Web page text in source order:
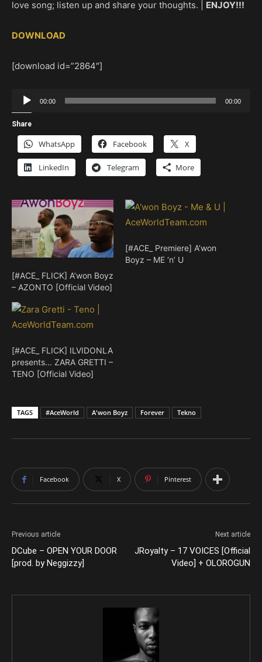
love song; listen up and share your thoughts. | ENJOY!!!
DOWNLOAD
[download id=”2864″]
Audio
Player
00:00 00:00
Share
WhatsApp Facebook X
LinkedIn Telegram More
[#ACE_ FLICK] A’won Boyz
– AZONTO [Official Video]
[#ACE_ Premiere] A’won
Boyz – ME ‘n’ U
[#ACE_ FLICK] ILVIDONLA
presents… ZARA GRETTI –
TENO [Official Video]
TAGS #AceWorld A'won Boyz Forever Tekno
Facebook X Pinterest
Previous article
DCube – OPEN YOUR DOOR
[prod. by Neggizzy]
Next article
JRoyalty – 17 VOICES [Official
Video] + OLOROGUN